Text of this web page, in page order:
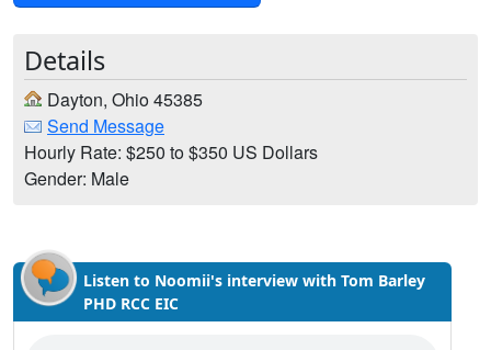
Details
Dayton, Ohio 45385
Send Message
Hourly Rate: $250 to $350 US Dollars
Gender: Male
Listen to Noomii's interview with Tom Barley
PHD RCC EIC